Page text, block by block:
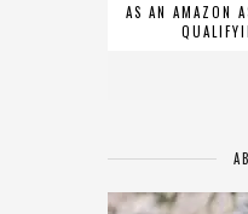
AS AN AMAZON